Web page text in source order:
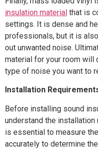
insulation material that is
settings. It is dense and
professionals, but it is
out unwanted noise.
material for your room will
type of noise you want to
Installation
Before installing sound
understand the
is essential to measure
accurately to determine